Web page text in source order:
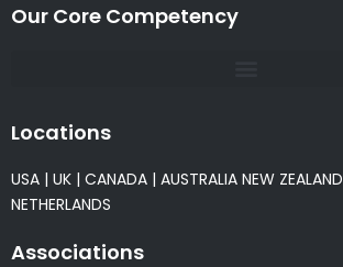
Our Core Competency
Locations
USA | UK | CANADA | AUSTRALIA NEW ZEALAND
NETHERLANDS
Associations